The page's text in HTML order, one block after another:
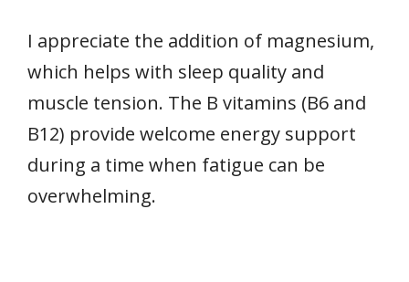
I appreciate the addition of magnesium,
which helps with sleep quality and
muscle tension. The B vitamins (B6 and
B12) provide welcome energy support
during a time when fatigue can be
overwhelming.